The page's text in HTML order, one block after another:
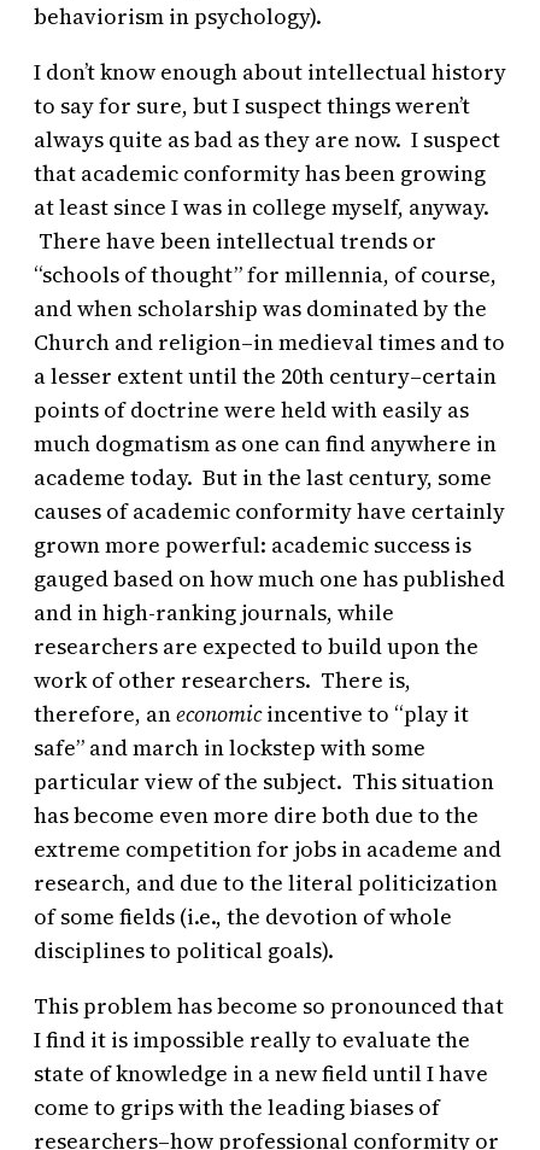
behaviorism in psychology).
I don’t know enough about intellectual history
to say for sure, but I suspect things weren’t
always quite as bad as they are now. I suspect
that academic conformity has been growing
at least since I was in college myself, anyway.
There have been intellectual trends or
“schools of thought” for millennia, of course,
and when scholarship was dominated by the
Church and religion–in medieval times and to
a lesser extent until the 20th century–certain
points of doctrine were held with easily as
much dogmatism as one can find anywhere in
academe today. But in the last century, some
causes of academic conformity have certainly
grown more powerful: academic success is
gauged based on how much one has published
and in high-ranking journals, while
researchers are expected to build upon the
work of other researchers. There is,
therefore, aneconomicincentive to “play it
safe” and march in lockstep with some
particular view of the subject. This situation
has become even more dire both due to the
extreme competition for jobs in academe and
research, and due to the literal politicization
of some fields (i.e., the devotion of whole
disciplines to political goals).
This problem has become so pronounced that
I find it is impossible really to evaluate the
state of knowledge in a new field until I have
come to grips with the leading biases of
researchers–how professional conformity or